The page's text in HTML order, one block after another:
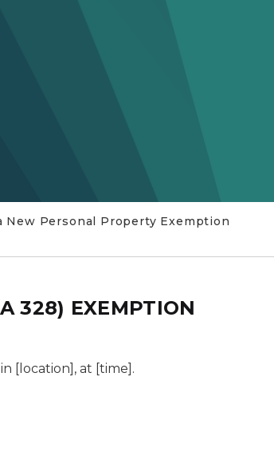
New Personal Property Exemption
328) EXEMPTION
[location], at [time].